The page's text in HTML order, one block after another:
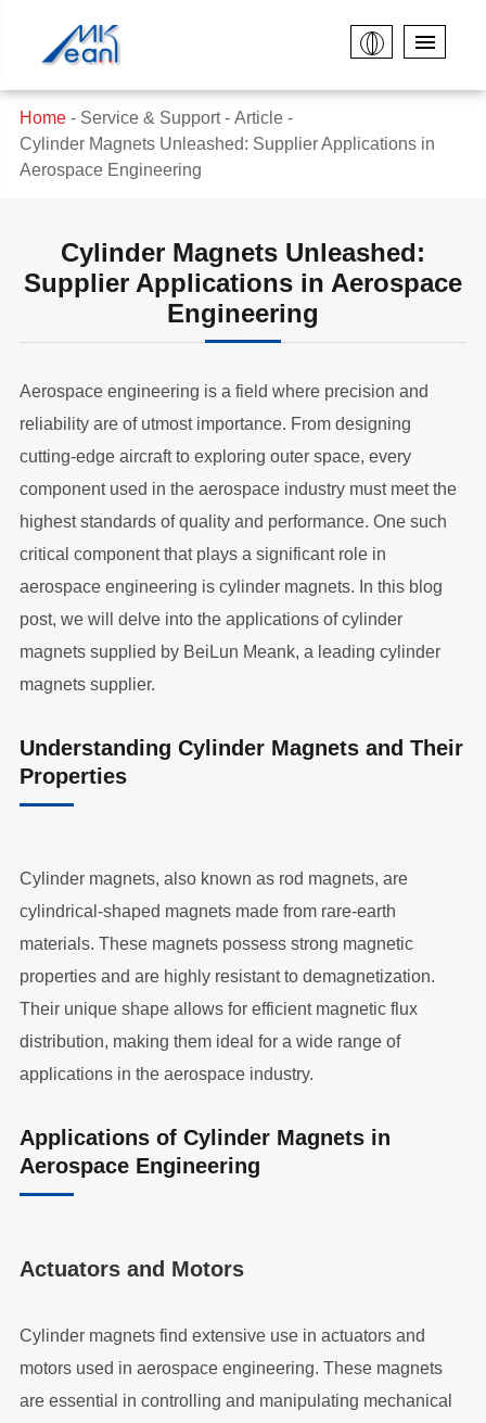
Home Service & Support
Article
Cylinder Magnets Unleashed: Supplier Applications in
Aerospace Engineering
Cylinder Magnets Unleashed:
Supplier Applications in Aerospace
Engineering
Aerospace engineering is a field where precision and
reliability are of utmost importance. From designing
cutting-edge aircraft to exploring outer space, every
component used in the aerospace industry must meet the
highest standards of quality and performance. One such
critical component that plays a significant role in
aerospace engineering is cylinder magnets. In this blog
post, we will delve into the applications of cylinder
magnets supplied by BeiLun Meank, a leading cylinder
magnets supplier.
Understanding Cylinder Magnets and Their
Properties
Cylinder magnets, also known as rod magnets, are
cylindrical-shaped magnets made from rare-earth
materials. These magnets possess strong magnetic
properties and are highly resistant to demagnetization.
Their unique shape allows for efficient magnetic flux
distribution, making them ideal for a wide range of
applications in the aerospace industry.
Applications of Cylinder Magnets in
Aerospace Engineering
Actuators and Motors
Cylinder magnets find extensive use in actuators and
motors used in aerospace engineering. These magnets
are essential in controlling and manipulating mechanical